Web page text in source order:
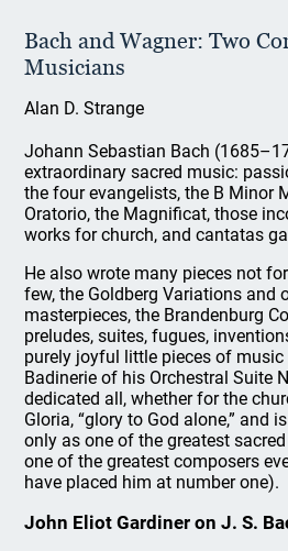
Bach and Wagner: Two
Musicians
Alan D. Strange
Johann Sebastian Bach
extraordinary sacred music:
the four evangelists, the B Minor
Oratorio, the Magnificat, those
works for church, and cantatas
He also wrote many pieces not
few, the Goldberg Variations and
masterpieces, the Brandenburg
preludes, suites, fugues,
purely joyful little pieces of
Badinerie of his Orchestral Suite
dedicated all, whether for the
Gloria, “glory to God alone,” and
only as one of the greatest
one of the greatest composers
have placed him at number one).
John Eliot Gardiner on J. S.